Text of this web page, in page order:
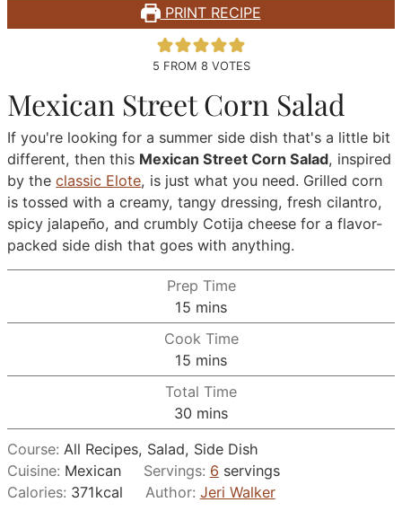
PRINT RECIPE
5 FROM 8VOTES
Mexican Street Corn Salad
If you're looking for a summer side dish that's a little bit
different, then this Mexican Street Corn Salad, inspired
by theclassic Elote, is just what you need. Grilled corn
is tossed with a creamy, tangy dressing, fresh cilantro,
spicy jalapeño, and crumbly Cotija cheese for a flavor-
packed side dish that goes with anything.
Prep Time
15 minutes
mins
Cook Time
15 minutes
mins
Total Time
30 minutes
mins
Course:All Recipes, Salad, Side Dish
Cuisine: Mexican Servings: 6 servings
Calories: 371kcal Author: Jeri Walker